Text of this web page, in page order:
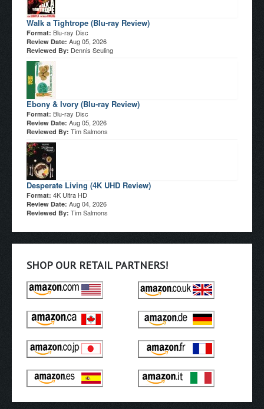
Walk a Tightrope (Blu-ray Review)
Format: Blu-ray Disc
Review Date: Aug 05, 2026
Reviewed By: Dennis Seuling
Ebony & Ivory (Blu-ray Review)
Format: Blu-ray Disc
Review Date: Aug 05, 2026
Reviewed By: Tim Salmons
Desperate Living (4K UHD Review)
Format: 4K Ultra HD
Review Date: Aug 04, 2026
Reviewed By: Tim Salmons
SHOP OUR RETAIL PARTNERS!